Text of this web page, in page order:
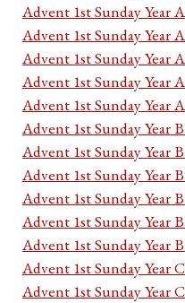
Advent 1st Sunday Year
Advent 1st Sunday Year
Advent 1st Sunday Year
Advent 1st Sunday Year
Advent 1st Sunday Year
Advent 1st Sunday Year
Advent 1st Sunday Year
Advent 1st Sunday Year
Advent 1st Sunday Year
Advent 1st Sunday Year
Advent 1st Sunday Year
Advent 1st Sunday Year
Advent 1st Sunday Year